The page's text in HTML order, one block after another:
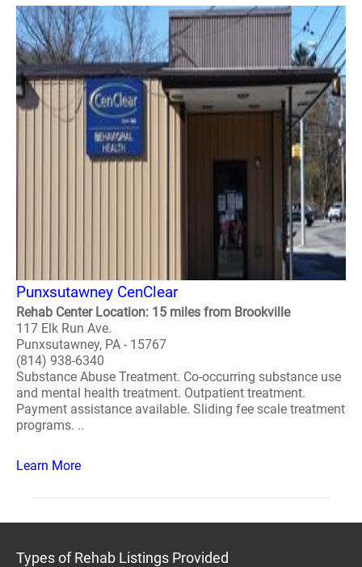
Punxsutawney CenClear
Rehab Center Location: 15 miles from Brookville
117 Elk Run Ave.
Punxsutawney, PA - 15767
(814) 938-6340
Substance Abuse Treatment. Co-occurring substance use
and mental health treatment. Outpatient treatment.
Payment assistance available. Sliding fee scale treatment
programs. ..
Learn More
Types of Rehab Listings Provided